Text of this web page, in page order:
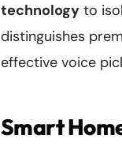
technology to
distinguishes
effective voice
Smart